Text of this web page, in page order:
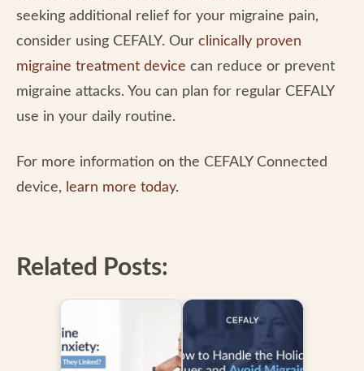
seeking additional relief for your migraine pain,
consider using CEFALY. Our clinically proven
migraine treatment device can reduce or prevent
migraine attacks. You can plan for regular CEFALY
use in your daily routine.
For more information on the CEFALY Connected
device, learn more today.
Related Posts: